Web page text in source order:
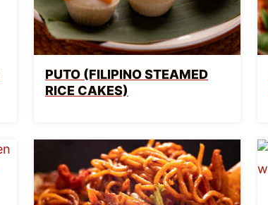
PUTO (FILIPINO STEAMED
RICE CAKES)